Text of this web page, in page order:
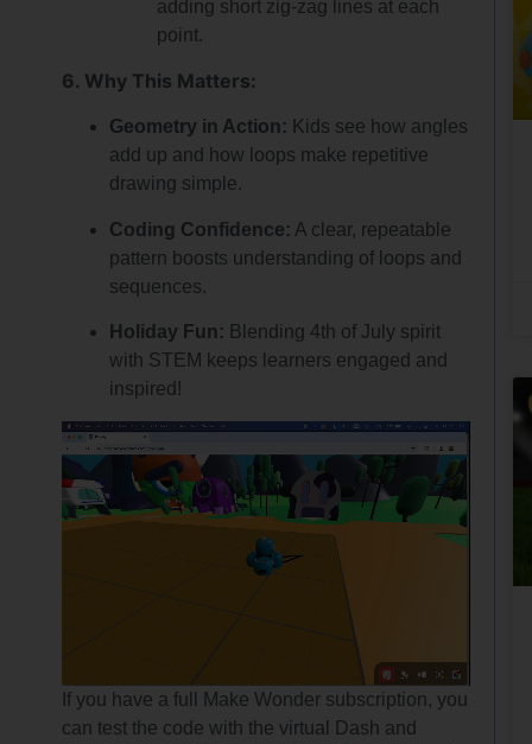
adding short zig-zag lines at each
point.
6. Why This Matters:
Geometry in Action: Kids see how angles
add up and how loops make repetitive
drawing simple.
Coding Confidence: A clear, repeatable
pattern boosts understanding of loops and
sequences.
Holiday Fun: Blending 4th of July spirit
with STEM keeps learners engaged and
inspired!
If you have a full Make Wonder subscription, you
can test the code with the virtual Dash and